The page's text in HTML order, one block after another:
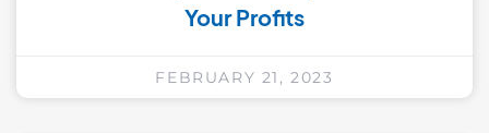
Your Profits
FEBRUARY 21, 2023